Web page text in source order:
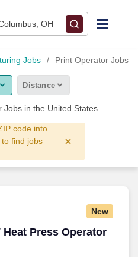
OH
Jobs Print Operator Jobs
Distance
Jobs in the United States
code into
find jobs
New
Press Operator
Press Operator